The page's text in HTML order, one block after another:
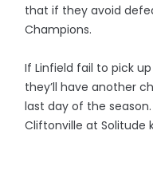
that if they avoid
Champions.
If Linfield fail to pick
they’ll have another
last day of the
Cliftonville at Solitude